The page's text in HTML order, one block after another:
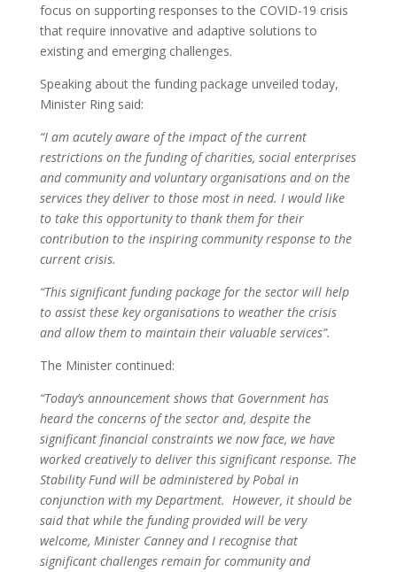
focus on supporting responses to the COVID-19 crisis
that require innovative and adaptive solutions to
existing and emerging challenges.
Speaking about the funding package unveiled today,
Minister Ring said:
“I am acutely aware of the impact of the current
restrictions on the funding of charities, social enterprises
and community and voluntary organisations and on the
services they deliver to those most in need. I would like
to take this opportunity to thank them for their
contribution to the inspiring community response to the
current crisis.
“This significant funding package for the sector will help
to assist these key organisations to weather the crisis
and allow them to maintain their valuable services”.
The Minister continued:
“Today’s announcement shows that Government has
heard the concerns of the sector and, despite the
significant financial constraints we now face, we have
worked creatively to deliver this significant response. The
Stability Fund will be administered by Pobal in
conjunction with my Department. However, it should be
said that while the funding provided will be very
welcome, Minister Canney and I recognise that
significant challenges remain for community and